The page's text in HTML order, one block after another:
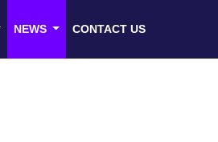
NEWS CONTACT US